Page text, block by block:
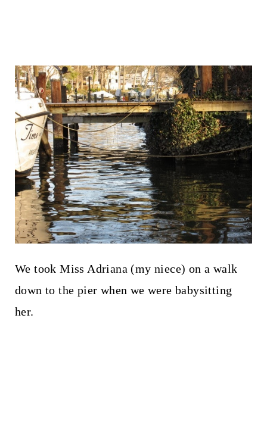
We took Miss Adriana (my niece) on a walk
down to the pier when we were babysitting
her.